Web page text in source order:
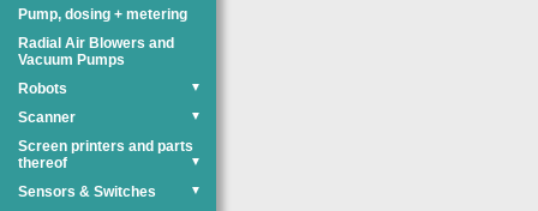
Pump, dosing + metering
Radial Air Blowers and
Vacuum Pumps
Robots
▼
Scanner ▼
Screen printers and parts
thereof
▼
Sensors & Switches ▼